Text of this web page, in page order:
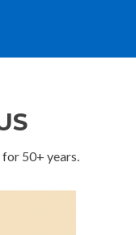
for 50+ years.